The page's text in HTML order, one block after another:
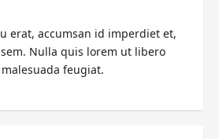
erat, accumsan id imperdiet et,
Nulla quis lorem ut libero
malesuada feugiat.